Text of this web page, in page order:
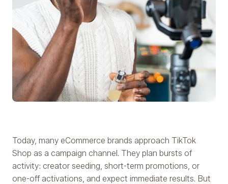
Today, many eCommerce brands approach TikTok
Shop as a campaign channel. They plan bursts of
activity: creator seeding, short-term promotions, or
one-off activations, and expect immediate results. But